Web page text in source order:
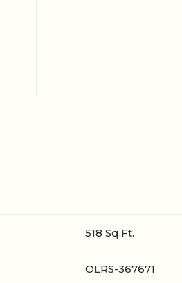
518 Sq.Ft.
OLRS-367671